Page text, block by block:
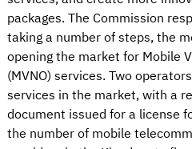
packages. The Commission
taking a number of steps, the
opening the market for Mobile
(MVNO) services. Two
services in the market, with a
document issued for a license
the number of mobile